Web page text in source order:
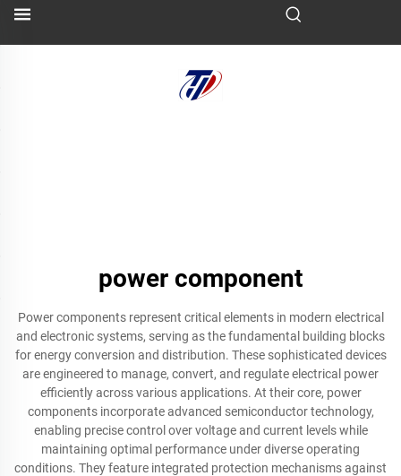
power component
Power components represent critical elements in modern electrical
and electronic systems, serving as the fundamental building blocks
for energy conversion and distribution. These sophisticated devices
are engineered to manage, convert, and regulate electrical power
efficiently across various applications. At their core, power
components incorporate advanced semiconductor technology,
enabling precise control over voltage and current levels while
maintaining optimal performance under diverse operating
conditions. They feature integrated protection mechanisms against